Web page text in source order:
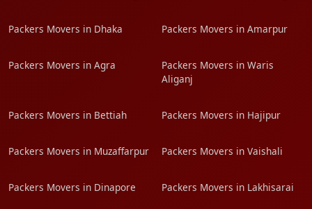
Packers Movers in Dhaka Packers Movers in Amarpur
Packers Movers in Agra
Packers Movers in Waris
Aliganj
Packers Movers in Bettiah Packers Movers in Hajipur
Packers Movers in Muzaffarpur Packers Movers in Vaishali
Packers Movers in Dinapore Packers Movers in Lakhisarai